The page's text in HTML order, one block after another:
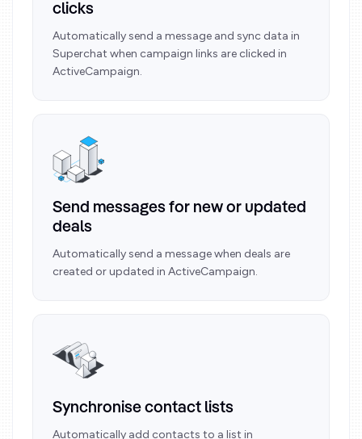
clicks
Automatically send a message and sync data in
Superchat when campaign links are clicked in
ActiveCampaign.
Send messages for new or updated
deals
Automatically send a message when deals are
created or updated in ActiveCampaign.
Synchronise contact lists
Automatically add contacts to a list in